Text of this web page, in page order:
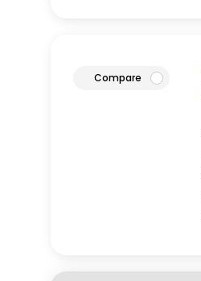
Comparearticle